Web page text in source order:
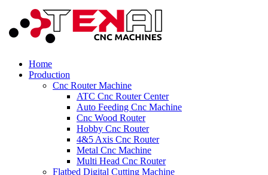
Home
Production
Cnc Router Machine
ATC Cnc Router Center
Auto Feeding Cnc Machine
Cnc Wood Router
Hobby Cnc Router
4&5 Axis Cnc Router
Metal Cnc Machine
Multi Head Cnc Router
Flatbed Digital Cutting Machine